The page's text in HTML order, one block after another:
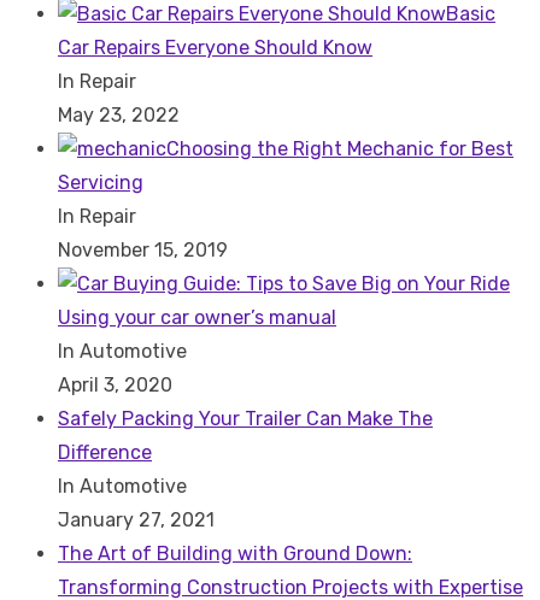
Basic
Car Repairs Everyone Should Know
In Repair
May 23, 2022
Choosing the Right Mechanic for Best
Servicing
In Repair
November 15, 2019
Using your car owner’s manual
In Automotive
April 3, 2020
Safely Packing Your Trailer Can Make The
Difference
In Automotive
January 27, 2021
The Art of Building with Ground Down:
Transforming Construction Projects with Expertise